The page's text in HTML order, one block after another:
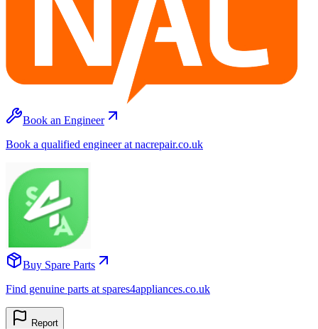
Book an Engineer
Book a qualified engineer at nacrepair.co.uk
Buy Spare Parts
Find genuine parts at spares4appliances.co.uk
Report